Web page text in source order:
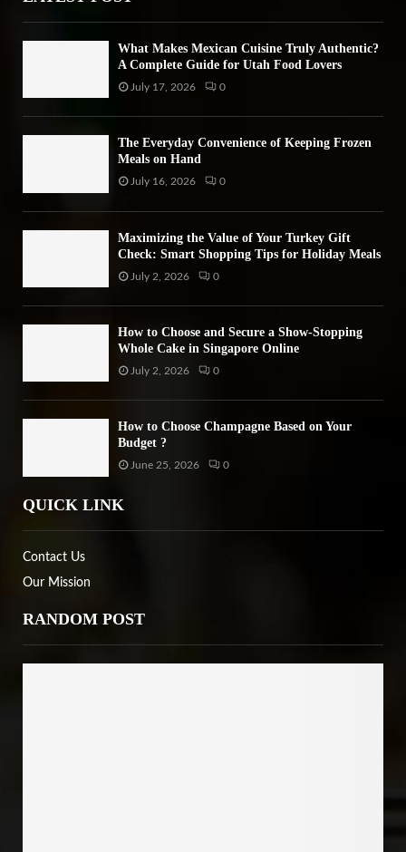
What Makes Mexican Cuisine Truly Authentic?
A Complete Guide for Utah Food Lovers
July 17, 2026 0
The Everyday Convenience of Keeping Frozen
Meals on Hand
July 16, 2026 0
Maximizing the Value of Your Turkey Gift
Check: Smart Shopping Tips for Holiday Meals
July 2, 2026 0
How to Choose and Secure a Show-Stopping
Whole Cake in Singapore Online
July 2, 2026 0
How to Choose Champagne Based on Your
Budget ?
June 25, 2026 0
QUICK LINK
Contact Us
Our Mission
RANDOM POST